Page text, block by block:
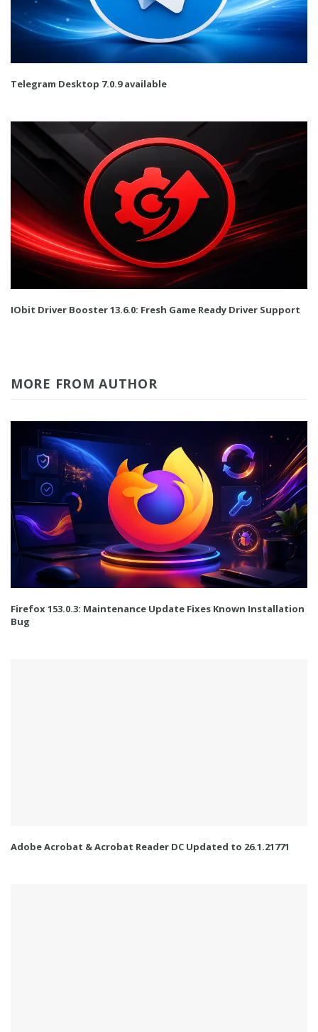
Telegram Desktop 7.0.9 available
IObit Driver Booster 13.6.0: Fresh Game Ready Driver Support
MORE FROM AUTHOR
Firefox 153.0.3: Maintenance Update Fixes Known Installation
Bug
Adobe Acrobat & Acrobat Reader DC Updated to 26.1.21771